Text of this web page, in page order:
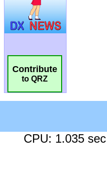
Contribute
to QRZ
CPU: 1.035